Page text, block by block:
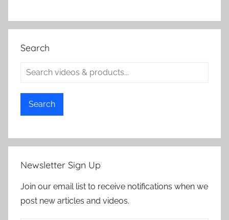
Search
Search
Newsletter Sign Up
Join our email list to receive notifications when we
post new articles and videos.